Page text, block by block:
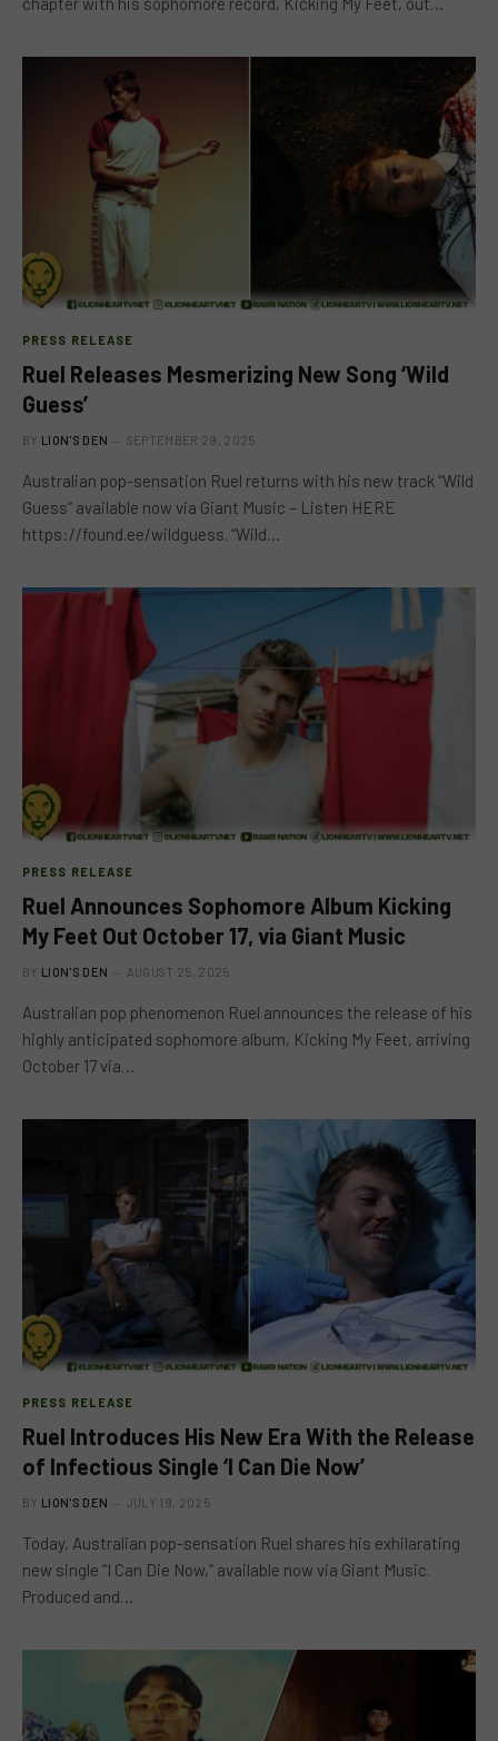
PRESS RELEASE
Ruel Releases Mesmerizing New Song ‘Wild
Guess’
BY LION'S DEN SEPTEMBER 29, 2025
Australian pop-sensation Ruel returns with his new track “Wild
Guess” available now via Giant Music – Listen HERE
https://found.ee/wildguess. “Wild…
PRESS RELEASE
Ruel Announces Sophomore Album Kicking
My Feet Out October 17, via Giant Music
BY LION'S DEN AUGUST 25, 2025
Australian pop phenomenon Ruel announces the release of his
highly anticipated sophomore album, Kicking My Feet, arriving
October 17 via…
PRESS RELEASE
Ruel Introduces His New Era With the Release
of Infectious Single ‘I Can Die Now’
BY LION'S DEN JULY 19, 2025
Today, Australian pop-sensation Ruel shares his exhilarating
new single “I Can Die Now,” available now via Giant Music.
Produced and…